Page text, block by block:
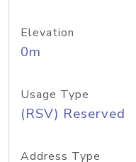
Elevation
0m
Usage Type
(RSV) Reserved
Address Type